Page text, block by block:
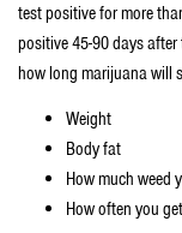
test positive for more
positive 45-90 days
how long marijuana will
Weight
Body fat
How much weed
How often you